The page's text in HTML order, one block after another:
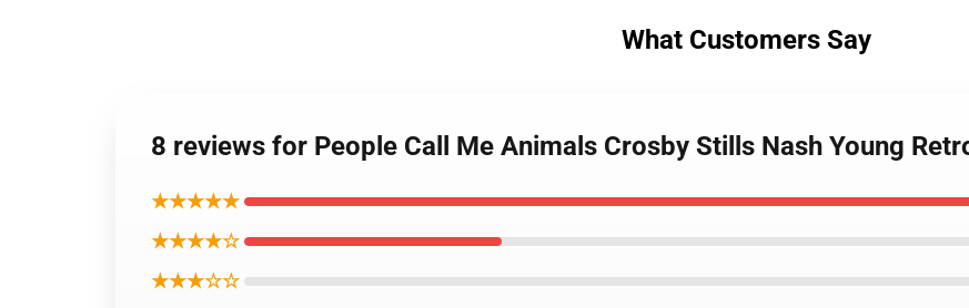
What Customers Say
8 reviews for People Call Me Animals Crosby Stills Nash Young
★★★★★
★★★★☆
★★★☆☆